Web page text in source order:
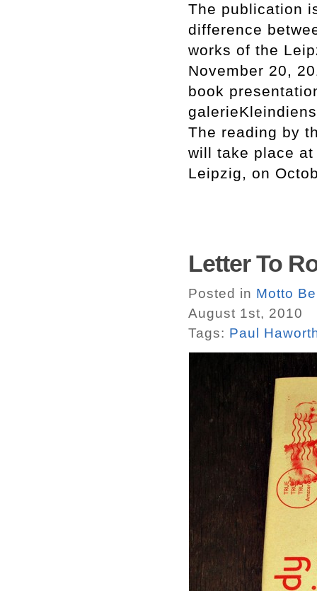
The publication
difference
works of the
November 20,
book
The reading by
will take place
Leipzig, on
Letter To
Posted in Motto
August 1st, 2010
Tags: Paul